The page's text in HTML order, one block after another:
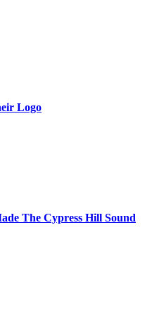
Logo
The Cypress Hill Sound